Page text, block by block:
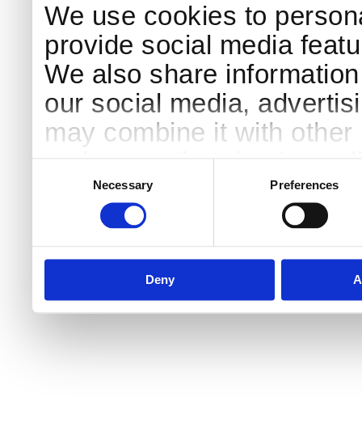
We use cookies to
provide social media
We also share
our social media,
may combine it with
to them or that they’ve
services.
Necessary Preferences
Deny